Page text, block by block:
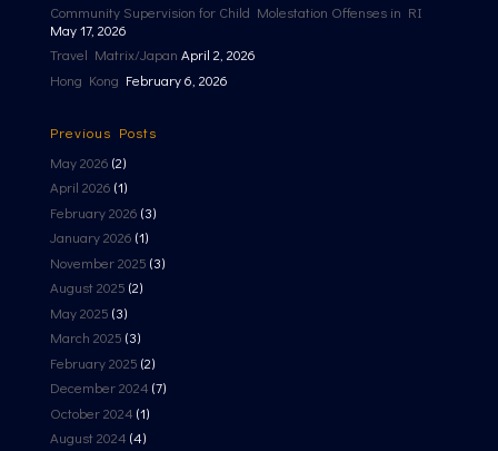
Community Supervision for Child Molestation Offenses in RI
May 17, 2026
Travel Matrix/Japan April 2, 2026
Hong Kong February 6, 2026
Previous Posts
May 2026 (2)
April 2026 (1)
February 2026 (3)
January 2026 (1)
November 2025 (3)
August 2025 (2)
May 2025 (3)
March 2025 (3)
February 2025 (2)
December 2024 (7)
October 2024 (1)
August 2024 (4)